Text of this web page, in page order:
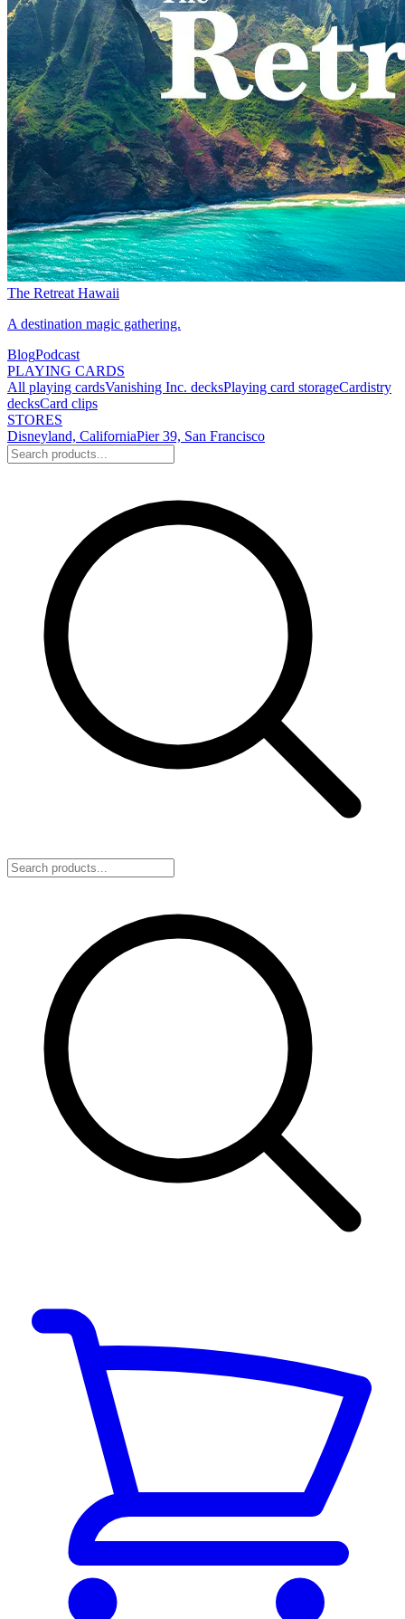
The Retreat Hawaii
A destination magic gathering.
BlogPodcast
PLAYING CARDS
All playing cardsVanishing Inc. decksPlaying card storageCardistry
decksCard clips
STORES
Disneyland, CaliforniaPier 39, San Francisco